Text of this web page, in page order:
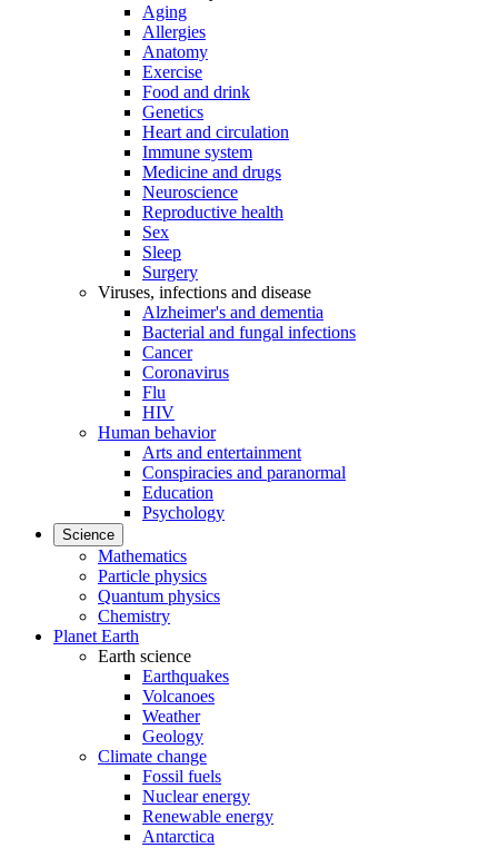
Aging
Allergies
Anatomy
Exercise
Food and drink
Genetics
Heart and circulation
Immune system
Medicine and drugs
Neuroscience
Reproductive health
Sex
Sleep
Surgery
Viruses, infections and disease
Alzheimer's and dementia
Bacterial and fungal infections
Cancer
Coronavirus
Flu
HIV
Human behavior
Arts and entertainment
Conspiracies and paranormal
Education
Psychology
Science
Mathematics
Particle physics
Quantum physics
Chemistry
Planet Earth
Earth science
Earthquakes
Volcanoes
Weather
Geology
Climate change
Fossil fuels
Nuclear energy
Renewable energy
Antarctica